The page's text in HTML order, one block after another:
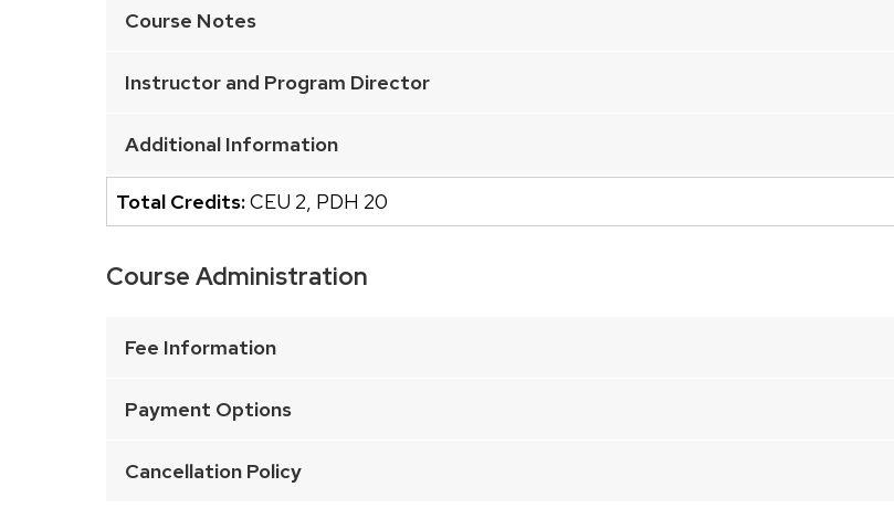
series
buttons
open
close
related
content
panels.
Course Notes
Instructor and Program Director
Additional Information
Total Credits:CEU 2, PDH 20
Course Administration
accordion
with
Fee Information
Payment Options
Cancellation Policy